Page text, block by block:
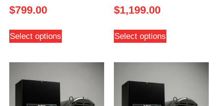
$799.00
Select options
$1,199.00
Select options